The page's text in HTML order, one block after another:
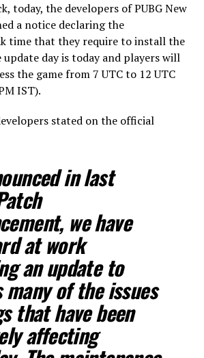
today, the developers of PUBG New
a notice declaring the
time that they require to install the
day is today and players will
the game from 7 UTC to 12 UTC
IST).
stated on the official
in last
we have
at work
an update to
many of the issues
that have been
affecting